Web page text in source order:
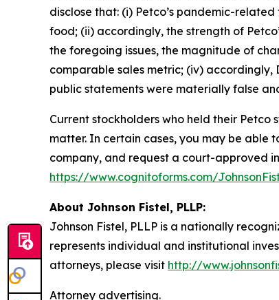
disclose that: (i) Petco’s pandemic-
food; (ii) accordingly, the strength of
the foregoing issues, the magnitude of
comparable sales metric; (iv)
public statements were materially false
Current stockholders who held their Petco
matter. In certain cases, you may be able
company, and request a court-approved
https://www.cognitoforms.com/
About Johnson Fistel, PLLP:
Johnson Fistel, PLLP is a nationally
represents individual and institutional
attorneys, please visit http://
Attorney advertising.